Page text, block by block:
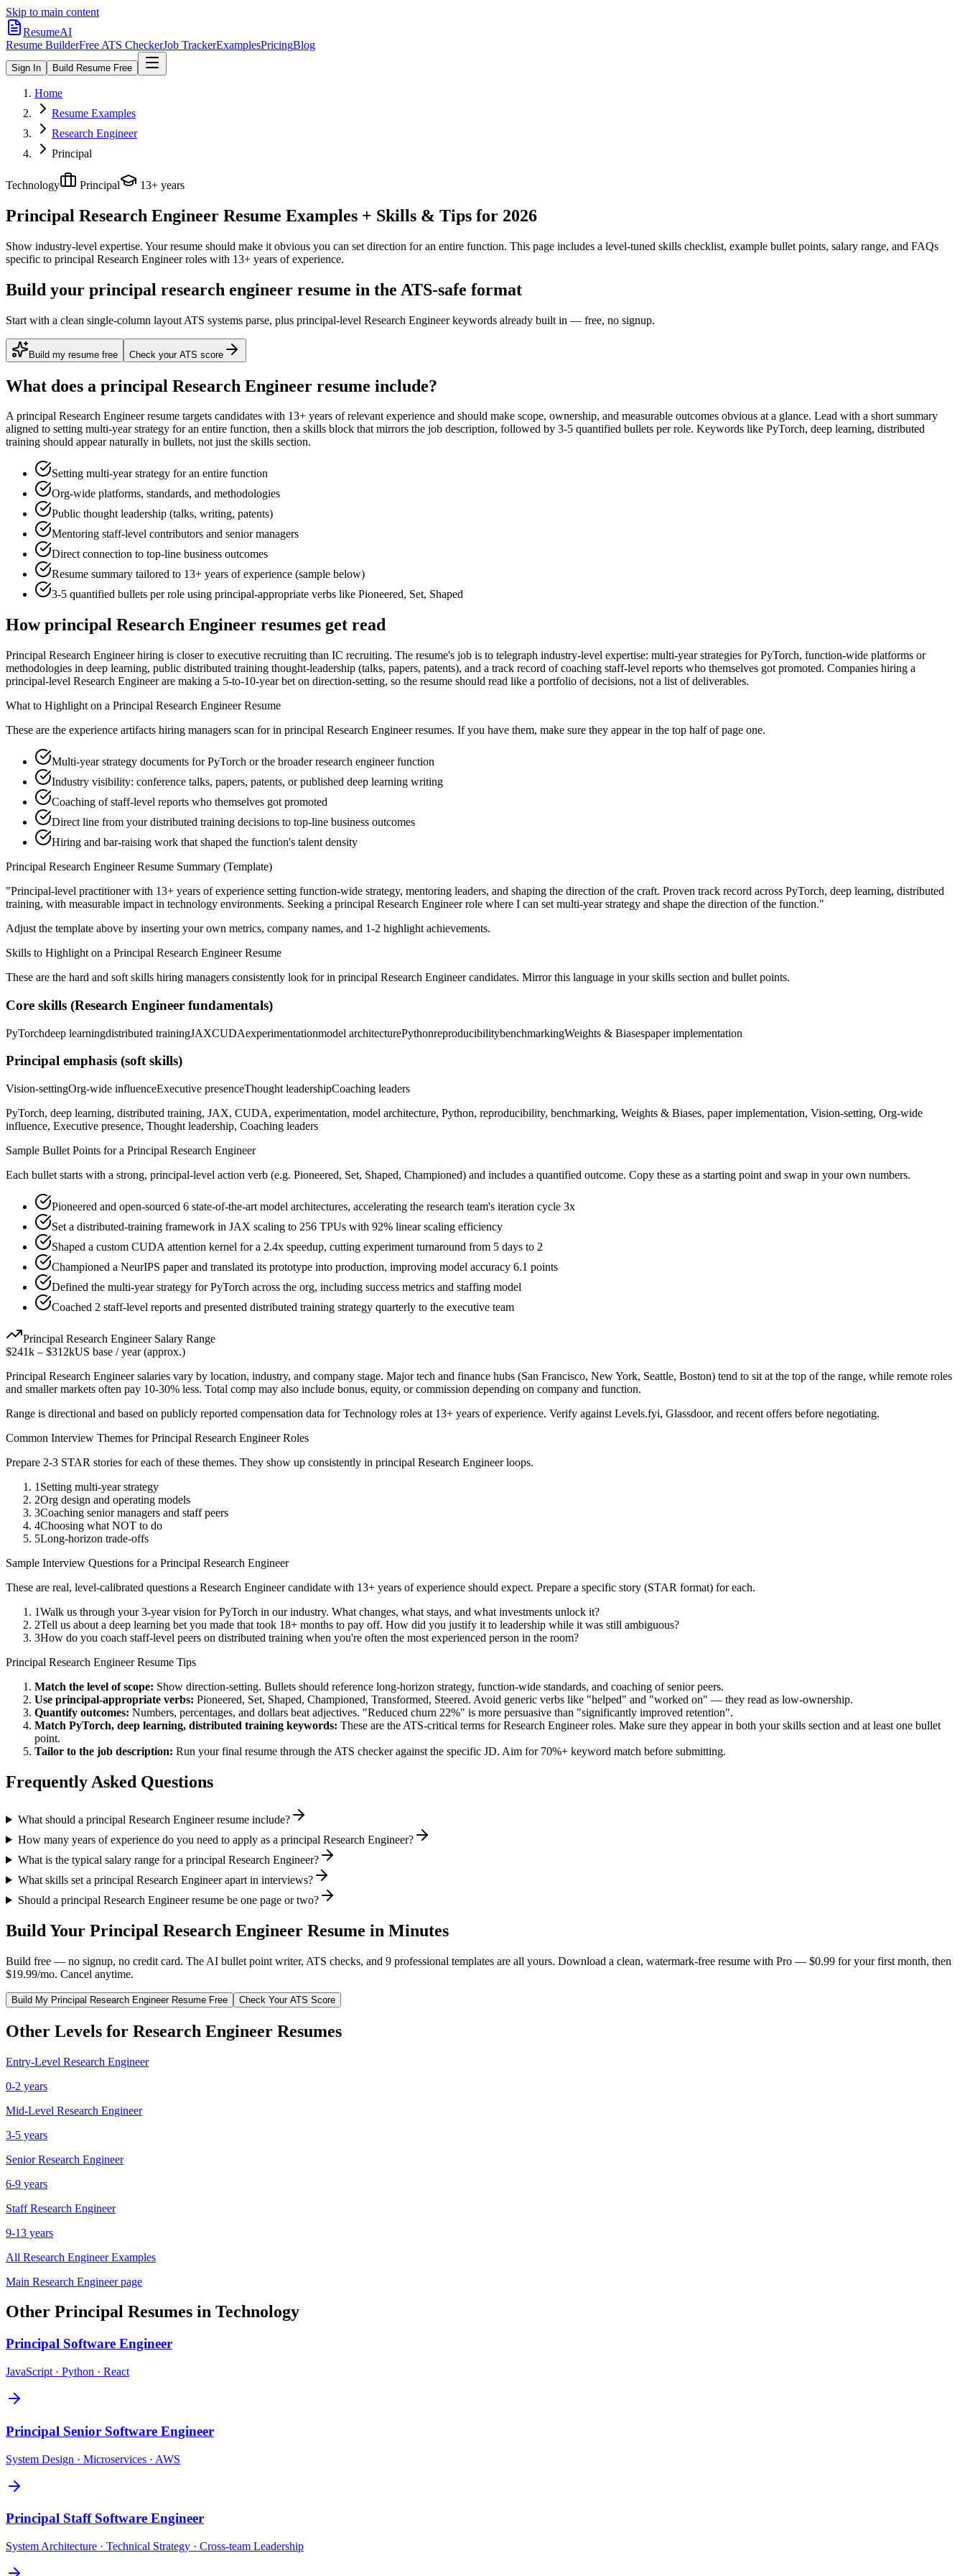
Skip to main content
ResumeAI
Resume BuilderFree ATS CheckerJob TrackerExamplesPricingBlog
Sign In Build Resume Free
Home
Resume Examples
Research Engineer
Principal
Technology Principal 13+ years
Principal Research Engineer Resume Examples + Skills & Tips for 2026
Show industry-level expertise. Your resume should make it obvious you can set direction for an entire function. This page includes a level-tuned skills checklist, example bullet points, salary range, and FAQs
specific to principal Research Engineerroles with 13+ years of experience.
Build your principal research engineer resume in the ATS-safe format
Start with a clean single-column layout ATS systems parse, plus principal-level Research Engineer keywords already built in — free, no signup.
Build my resume free Check your ATS score
What does a principal Research Engineer resume include?
Aprincipal Research Engineerresume targets candidates with 13+ years of relevant experience and should make scope, ownership, and measurable outcomes obvious at a glance. Lead with a short summary
aligned to setting multi-year strategy for an entire function, then a skills block that mirrors the job description, followed by 3-5 quantified bullets per role. Keywords like PyTorch, deep learning, distributed
training should appear naturally in bullets, not just the skills section.
Setting multi-year strategy for an entire function
Org-wide platforms, standards, and methodologies
Public thought leadership (talks, writing, patents)
Mentoring staff-level contributors and senior managers
Direct connection to top-line business outcomes
Resume summary tailored to 13+ years of experience (sample below)
3-5 quantified bullets per role using principal-appropriate verbs like Pioneered, Set, Shaped
Howprincipal Research Engineer resumes get read
Principal Research Engineer hiring is closer to executive recruiting than IC recruiting. The resume's job is to telegraph industry-level expertise: multi-year strategies for PyTorch, function-wide platforms or
methodologies in deep learning, public distributed training thought-leadership (talks, papers, patents), and a track record of coaching staff-level reports who themselves got promoted. Companies hiring a
principal-level Research Engineer are making a 5-to-10-year bet on direction-setting, so the resume should read like a portfolio of decisions, not a list of deliverables.
What to Highlight on a Principal Research EngineerResume
These are the experience artifacts hiring managers scan for in principal Research Engineerresumes. If you have them, make sure they appear in the top half of page one.
Multi-year strategy documents for PyTorch or the broader research engineer function
Industry visibility: conference talks, papers, patents, or published deep learning writing
Coaching of staff-level reports who themselves got promoted
Direct line from your distributed training decisions to top-line business outcomes
Hiring and bar-raising work that shaped the function's talent density
Principal Research EngineerResume Summary (Template)
"Principal-level practitioner with 13+ years of experience setting function-wide strategy, mentoring leaders, and shaping the direction of the craft. Proven track record across PyTorch, deep learning, distributed
training, with measurable impact in technology environments. Seeking a principal Research Engineerrole where I can set multi-year strategy and shape the direction of the function."
Adjust the template above by inserting your own metrics, company names, and 1-2 highlight achievements.
Skills to Highlight on a Principal Research EngineerResume
These are the hard and soft skills hiring managers consistently look for in principal Research Engineercandidates. Mirror this language in your skills section and bullet points.
Core skills (Research Engineer fundamentals)
PyTorchdeep learningdistributed trainingJAXCUDAexperimentationmodel architecturePythonreproducibilitybenchmarkingWeights & Biasespaper implementation
Principal emphasis (soft skills)
Vision-settingOrg-wide influenceExecutive presenceThought leadershipCoaching leaders
PyTorch, deep learning, distributed training, JAX, CUDA, experimentation, model architecture, Python, reproducibility, benchmarking, Weights & Biases, paper implementation, Vision-setting, Org-wide
influence, Executive presence, Thought leadership, Coaching leaders
Sample Bullet Points for a Principal Research Engineer
Each bullet starts with a strong, principal-level action verb (e.g. Pioneered, Set, Shaped, Championed) and includes a quantified outcome. Copy these as a starting point and swap in your own numbers.
Pioneered and open-sourced 6 state-of-the-art model architectures, accelerating the research team's iteration cycle 3x
Set a distributed-training framework in JAX scaling to 256 TPUs with 92% linear scaling efficiency
Shaped a custom CUDA attention kernel for a 2.4x speedup, cutting experiment turnaround from 5 days to 2
Championed a NeurIPS paper and translated its prototype into production, improving model accuracy 6.1 points
Defined the multi-year strategy for PyTorch across the org, including success metrics and staffing model
Coached 2 staff-level reports and presented distributed training strategy quarterly to the executive team
Principal Research EngineerSalary Range
$241k – $312kUS base / year (approx.)
Principal Research Engineersalaries vary by location, industry, and company stage. Major tech and finance hubs (San Francisco, New York, Seattle, Boston) tend to sit at the top of the range, while remote roles
and smaller markets often pay 10-30% less. Total comp may also include bonus, equity, or commission depending on company and function.
Range is directional and based on publicly reported compensation data forTechnology roles at 13+ years of experience. Verify against Levels.fyi, Glassdoor, and recent offers before negotiating.
Common Interview Themes forPrincipal Research EngineerRoles
Prepare 2-3 STAR stories for each of these themes. They show up consistently in principal Research Engineerloops.
1 Setting multi-year strategy
2Org design and operating models
3Coaching senior managers and staff peers
4Choosing what NOT to do
5Long-horizon trade-offs
Sample Interview Questions for a Principal Research Engineer
These are real, level-calibrated questions a Research Engineercandidate with 13+ years of experience should expect. Prepare a specific story (STAR format) for each.
1Walk us through your 3-year vision for PyTorch in our industry. What changes, what stays, and what investments unlock it?
2Tell us about a deep learning bet you made that took 18+ months to pay off. How did you justify it to leadership while it was still ambiguous?
3How do you coach staff-level peers on distributed training when you're often the most experienced person in the room?
Principal Research EngineerResume Tips
Match the level of scope: Show direction-setting. Bullets should reference long-horizon strategy, function-wide standards, and coaching of senior peers.
Use principal-appropriate verbs: Pioneered, Set, Shaped, Championed, Transformed, Steered. Avoid generic verbs like "helped" and "worked on" — they read as low-ownership.
Quantify outcomes: Numbers, percentages, and dollars beat adjectives. "Reduced churn 22%" is more persuasive than "significantly improved retention".
Match PyTorch, deep learning, distributed training keywords: These are the ATS-critical terms forResearch Engineerroles. Make sure they appear in both your skills section and at least one bullet
point.
Tailor to the job description: Run your final resume through the ATS checker against the specific JD. Aim for 70%+ keyword match before submitting.
Frequently Asked Questions
What should a principal Research Engineer resume include?
How many years of experience do you need to apply as a principal Research Engineer?
What is the typical salary range for a principal Research Engineer?
What skills set a principal Research Engineer apart in interviews?
Should a principal Research Engineer resume be one page or two?
Build Your Principal Research Engineer Resume in Minutes
Build free — no signup, no credit card. The AI bullet point writer, ATS checks, and 9 professional templates are all yours. Download a clean, watermark-free resume with Pro — $0.99 for your first month, then
$19.99/mo. Cancel anytime.
Build My Principal Research EngineerResume Free Check Your ATS Score
Other Levels for Research Engineer Resumes
Entry-Level Research Engineer
0-2 years
Mid-Level Research Engineer
3-5 years
Senior Research Engineer
6-9 years
Staff Research Engineer
9-13 years
All Research EngineerExamples
Main Research Engineerpage
Other Principal Resumes in Technology
Principal Software Engineer
JavaScript · Python · React
Principal Senior Software Engineer
System Design · Microservices · AWS
Principal Staff Software Engineer
System Architecture · Technical Strategy · Cross-team Leadership